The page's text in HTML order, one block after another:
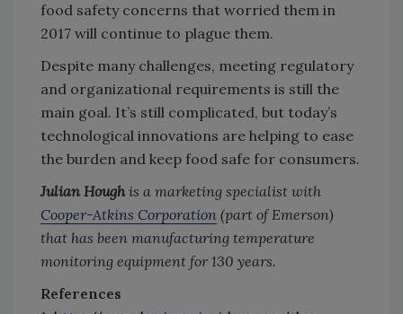
food safety concerns that worried them in
2017 will continue to plague them.
Despite many challenges, meeting regulatory
and organizational requirements is still the
main goal. It’s still complicated, but today’s
technological innovations are helping to ease
the burden and keep food safe for consumers.
Julian Houghis a marketing specialist with
Cooper-Atkins Corporation (part of Emerson)
that has been manufacturing temperature
monitoring equipment for 130 years.
References